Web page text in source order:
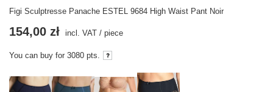
Figi Sculptresse Panache ESTEL 9684 High Waist Pant Noir
154,00 zł incl. VAT / piece
You can buy for 3080 pts.